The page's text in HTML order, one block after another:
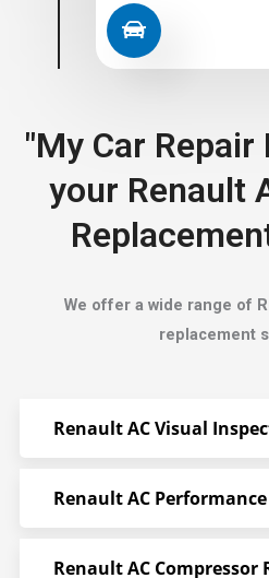
"My Car
your Renault
We offer a wide range of
replacement
Renault AC Visual
Renault AC
Renault AC Compressor